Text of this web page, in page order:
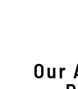
Our